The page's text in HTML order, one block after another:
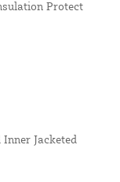
Protect
Jacketed